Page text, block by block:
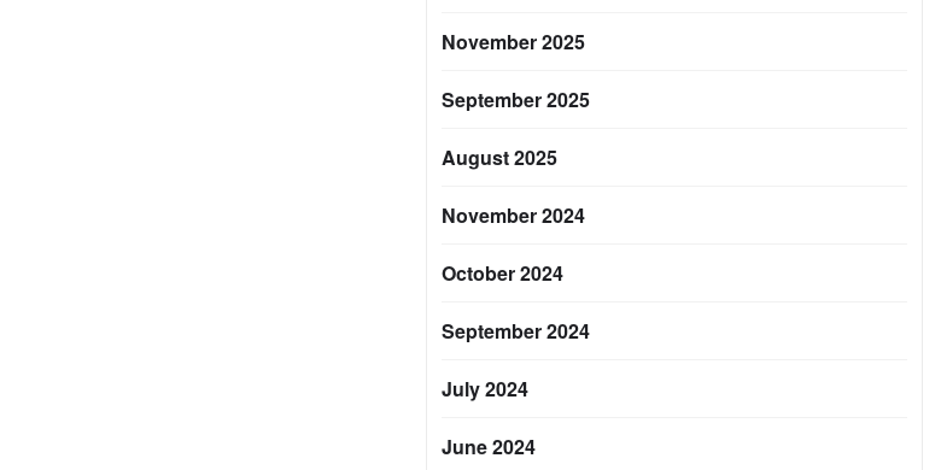
November 2025
September 2025
August 2025
November 2024
October 2024
September 2024
July 2024
June 2024